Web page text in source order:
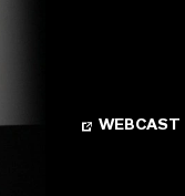
WEBCAST